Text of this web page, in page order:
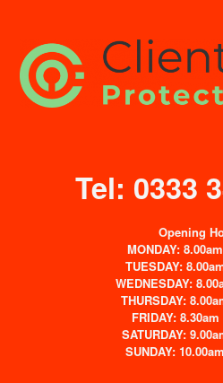
Tel: 0333
Opening
MONDAY:
TUESDAY:
WEDNESDAY:
THURSDAY:
FRIDAY:
SATURDAY:
SUNDAY: